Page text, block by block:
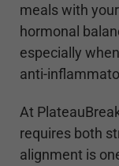
meals with
hormonal
especially
anti-
At
requires both
alignment is